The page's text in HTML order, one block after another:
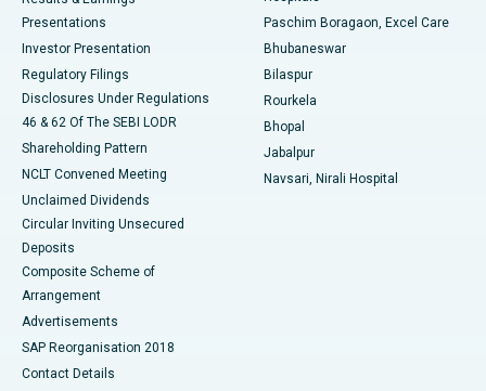
Best Hospital in Swargate, Pune
Best Women’s Cancer Hospital in South Delhi
Presentations
Investor Presentation
Regulatory Filings
Disclosures Under Regulations
46 & 62 Of The SEBI LODR
Shareholding Pattern
NCLT Convened Meeting
Unclaimed Dividends
Circular Inviting Unsecured
Deposits
Composite Scheme of
Arrangement
Advertisements
SAP Reorganisation 2018
Contact Details
Paschim Boragaon, Excel Care
Bhubaneswar
Bilaspur
Rourkela
Bhopal
Jabalpur
Navsari, Nirali Hospital